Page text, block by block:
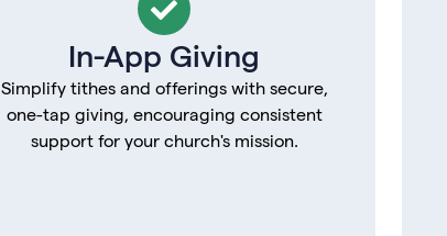
In-App Giving
Simplify tithes and offerings with secure,
one-tap giving, encouraging consistent
support for your church's mission.